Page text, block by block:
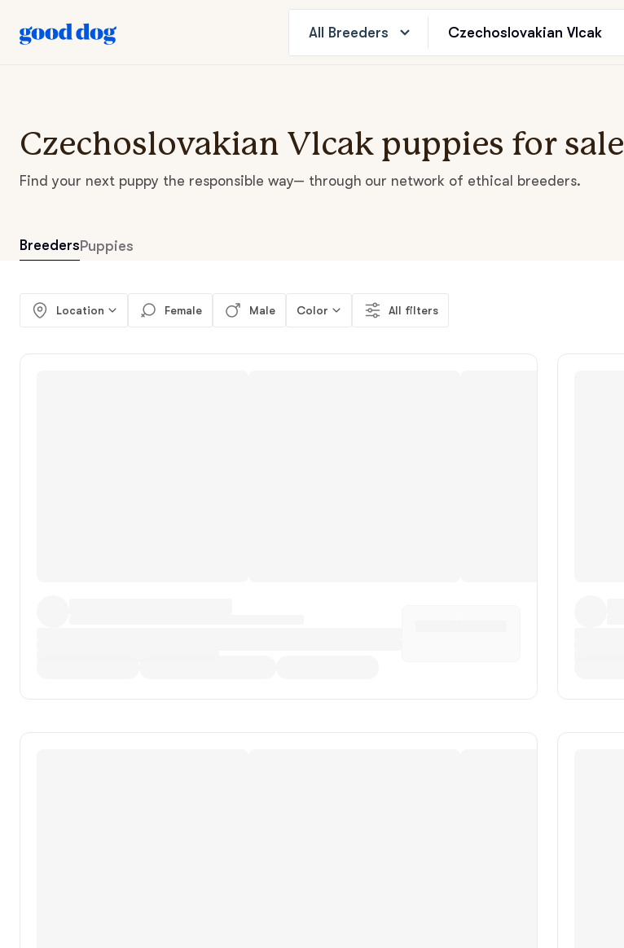
All Breeders
Czechoslovakian Vlcak puppies for sale
Find your next puppy the responsible way— through our network of ethical breeders.
BreedersPuppies
Location Female Male Color All filters